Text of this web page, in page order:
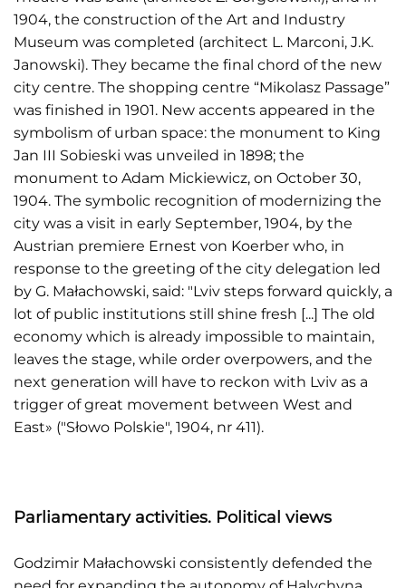
1904, the construction of the Art and Industry
Museum was completed (architect L. Marconi, J.K.
Janowski). They became the final chord of the new
city centre. The shopping centre “Mikolasz Passage”
was finished in 1901. New accents appeared in the
symbolism of urban space: the monument to King
Jan III Sobieski was unveiled in 1898; the
monument to Adam Mickiewicz, on October 30,
1904. The symbolic recognition of modernizing the
city was a visit in early September, 1904, by the
Austrian premiere Ernest von Koerber who, in
response to the greeting of the city delegation led
by G. Małachowski, said: "Lviv steps forward quickly, a
lot of public institutions still shine fresh [...] The old
economy which is already impossible to maintain,
leaves the stage, while order overpowers, and the
next generation will have to reckon with Lviv as a
trigger of great movement between West and
East» ("Słowo Polskie", 1904, nr 411).
Parliamentary activities. Political views
Godzimir Małachowski consistently defended the